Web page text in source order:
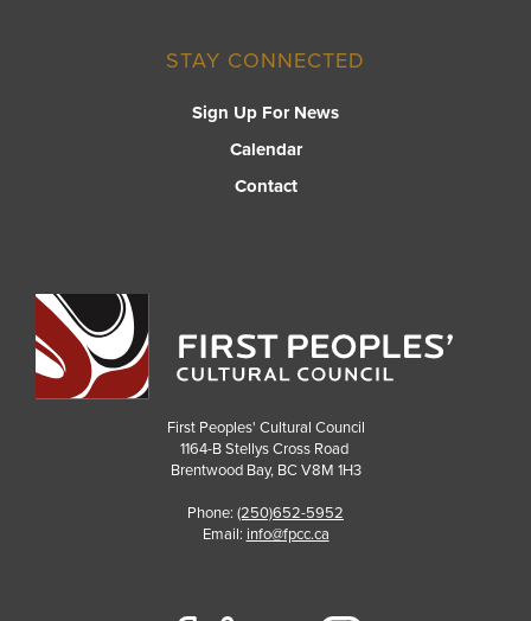
STAY CONNECTED
Sign Up For News
Calendar
Contact
First Peoples' Cultural Council
1164-B Stellys Cross Road
Brentwood Bay, BC V8M 1H3
Phone: (250)652-5952
Email: info@fpcc.ca